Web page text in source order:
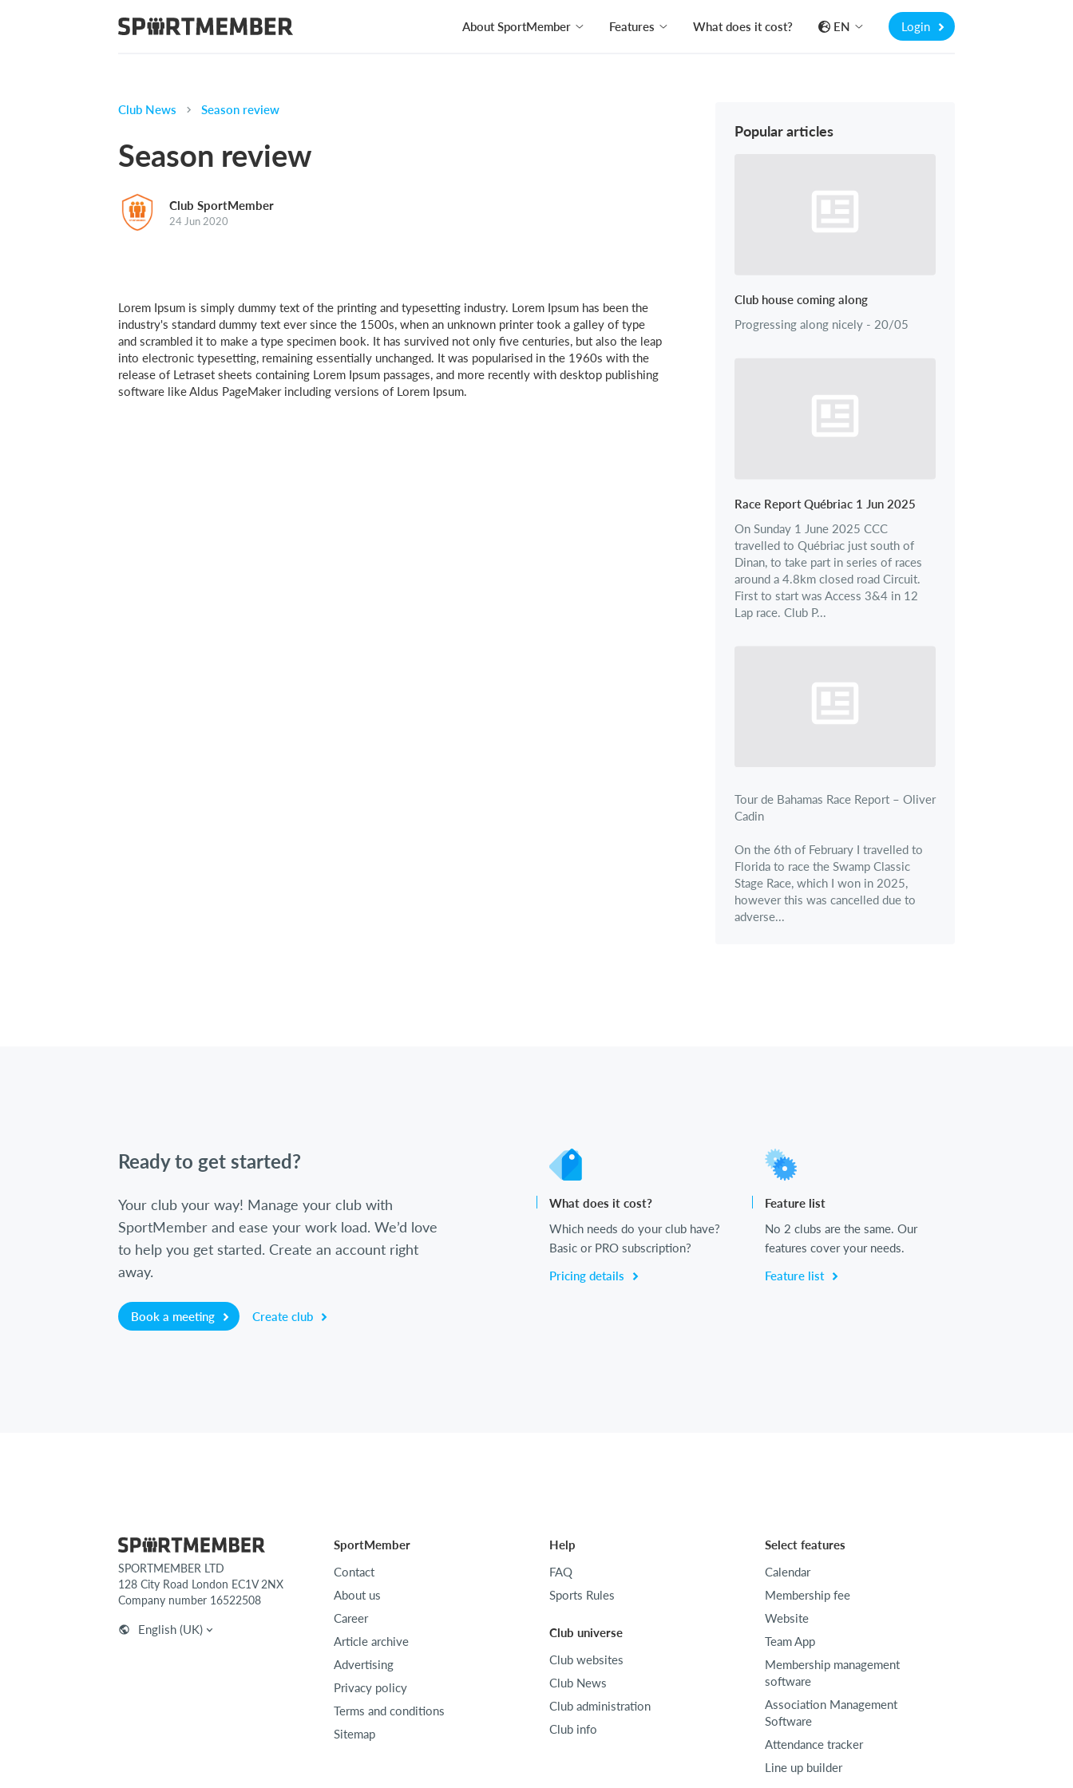
About SportMember Features What does it cost? EN Login
Club News Season review
Season review
Club SportMember
24 Jun 2020
Lorem Ipsum is simply dummy text of the printing and typesetting industry. Lorem Ipsum has been the
industry's standard dummy text ever since the 1500s, when an unknown printer took a galley of type
and scrambled it to make a type specimen book. It has survived not only five centuries, but also the leap
into electronic typesetting, remaining essentially unchanged. It was popularised in the 1960s with the
release of Letraset sheets containing Lorem Ipsum passages, and more recently with desktop publishing
software like Aldus PageMaker including versions of Lorem Ipsum.
Popular articles
Club house coming along
Progressing along nicely - 20/05
Race Report Québriac 1 Jun 2025
On Sunday 1 June 2025 CCC
travelled to Québriac just south of
Dinan, to take part in series of races
around a 4.8km closed road Circuit.
First to start was Access 3&4 in 12
Lap race. Club P...
Tour de Bahamas Race Report – Oliver
Cadin
On the 6th of February I travelled to
Florida to race the Swamp Classic
Stage Race, which I won in 2025,
however this was cancelled due to
adverse...
Ready to get started?
Your club your way! Manage your club with
SportMember and ease your work load. We’d love
to help you get started. Create an account right
away.
Book a meeting Create club
What does it cost?
Which needs do your club have?
Basic or PRO subscription?
Pricing details
Feature list
No 2 clubs are the same. Our
features cover your needs.
Feature list
SPORTMEMBER LTD
128 City Road London EC1V 2NX
Company number 16522508
English (UK)
SportMember
Contact
About us
Career
Article archive
Advertising
Privacy policy
Terms and conditions
Sitemap
Help
FAQ
Sports Rules
Club universe
Club websites
Club News
Club administration
Club info
Select features
Calendar
Membership fee
Website
Team App
Membership management
software
Association Management
Software
Attendance tracker
Line up builder